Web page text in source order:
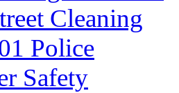
Cleaning
Police
Safety